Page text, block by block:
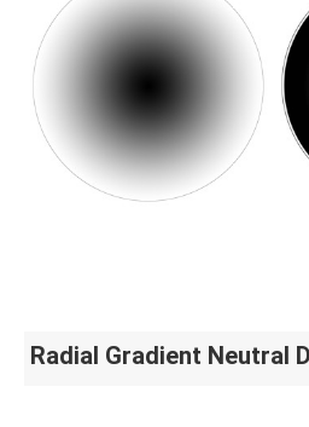
Radial Gradient Neutral